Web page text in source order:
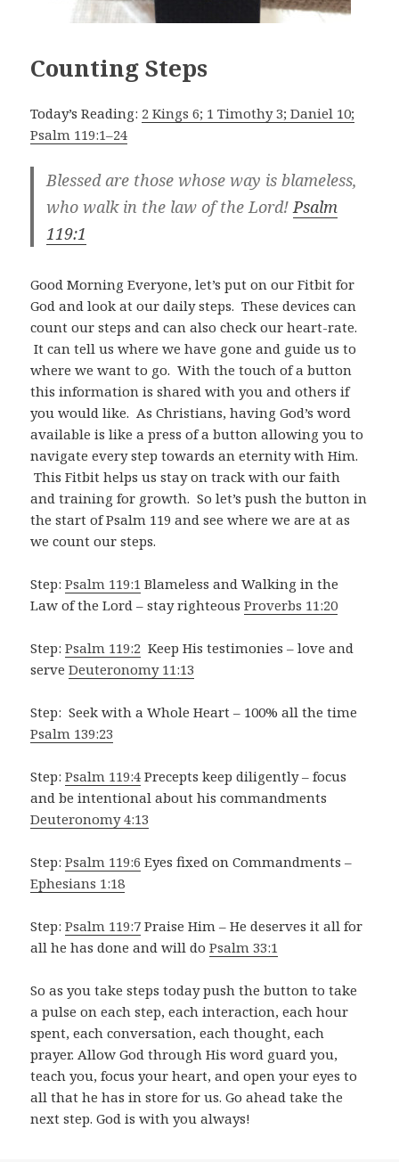
Counting Steps
Today’s Reading: 2 Kings 6; 1 Timothy 3; Daniel 10;
Psalm 119:1–24
Blessed are those whose way is blameless,
who walk in the law of the Lord! Psalm
119:1
Good Morning Everyone, let’s put on our Fitbit for
God and look at our daily steps. These devices can
count our steps and can also check our heart-rate.
It can tell us where we have gone and guide us to
where we want to go. With the touch of a button
this information is shared with you and others if
you would like. As Christians, having God’s word
available is like a press of a button allowing you to
navigate every step towards an eternity with Him.
This Fitbit helps us stay on track with our faith
and training for growth. So let’s push the button in
the start of Psalm 119 and see where we are at as
we count our steps.
Step:Psalm 119:1 Blameless and Walking in the
Law of the Lord – stay righteousProverbs 11:20
Step:Psalm 119:2 Keep His testimonies – love and
serveDeuteronomy 11:13
Step: Seek with a Whole Heart – 100% all the time
Psalm 139:23
Step:Psalm 119:4 Precepts keep diligently – focus
and be intentional about his commandments
Deuteronomy 4:13
Step:Psalm 119:6 Eyes fixed on Commandments –
Ephesians 1:18
Step:Psalm 119:7 Praise Him – He deserves it all for
all he has done and will doPsalm 33:1
So as you take steps today push the button to take
a pulse on each step, each interaction, each hour
spent, each conversation, each thought, each
prayer. Allow God through His word guard you,
teach you, focus your heart, and open your eyes to
all that he has in store for us. Go ahead take the
next step. God is with you always!